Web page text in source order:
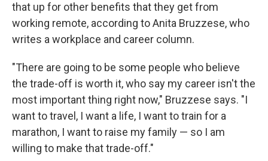
that up for other benefits that they get from
working remote, according to Anita Bruzzese, who
writes a workplace and career column.
"There are going to be some people who believe
the trade-off is worth it, who say my career isn't the
most important thing right now," Bruzzese says. "I
want to travel, I want a life, I want to train for a
marathon, I want to raise my family — so I am
willing to make that trade-off."